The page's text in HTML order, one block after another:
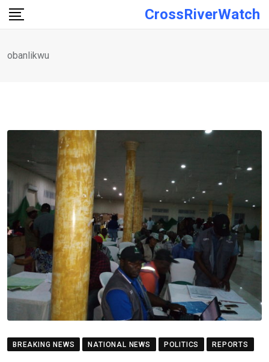
Skip
CrossRiverWatch
obanlikwu
BREAKING NEWS NATIONAL NEWS POLITICS REPORTS